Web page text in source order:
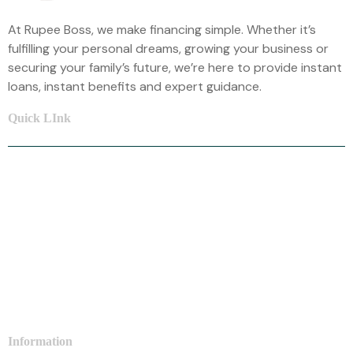
At Rupee Boss, we make financing simple. Whether it’s
fulfilling your personal dreams, growing your business or
securing your family’s future, we’re here to provide instant
loans, instant benefits and expert guidance.
Quick LInk
Information